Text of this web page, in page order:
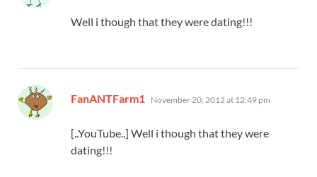
Well i though that they were dating!!!
FanANTFarm1 says:
November 20, 2012 at 12:49 pm
[..YouTube..] Well i though that they were
dating!!!